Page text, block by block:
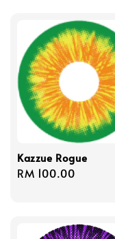
Kazzue Rogue
Regular
RM 100.00